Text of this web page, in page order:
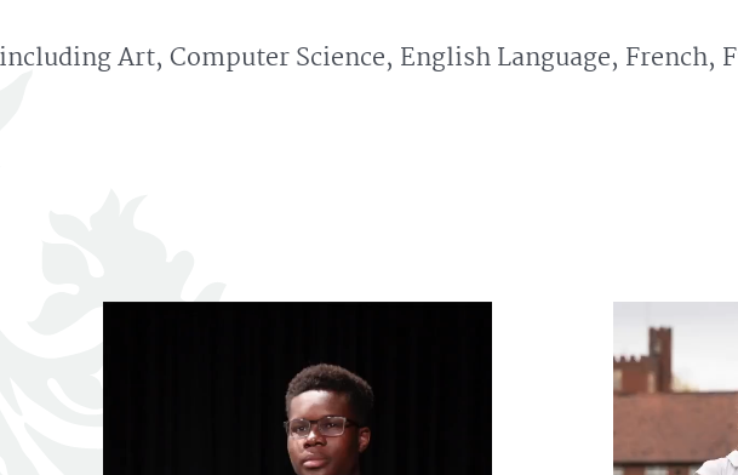
including Art, Computer Science, English Language, French,